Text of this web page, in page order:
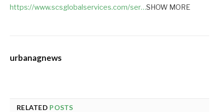
https://www.scsglobalservices.com/ser…SHOW MORE
urbanagnews
RELATED POSTS